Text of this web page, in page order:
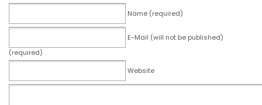
Name (required)
E-Mail (will not be published)
(required)
Website